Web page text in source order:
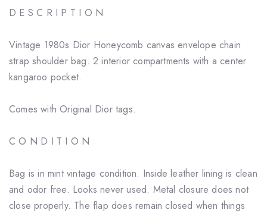
D E S C R I P T I O N
Vintage 1980s Dior Honeycomb canvas envelope chain
strap shoulder bag. 2 interior compartments with a center
kangaroo pocket.
Comes with Original Dior tags.
C O N D I T I O N
Bag is in mint vintage condition. Inside leather lining is clean
and odor free. Looks never used. Metal closure does not
close properly. The flap does remain closed when things